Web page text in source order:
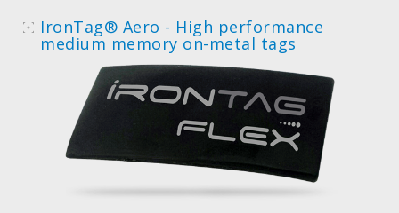
IronTag® Aero - High performance
medium memory on-metal tags